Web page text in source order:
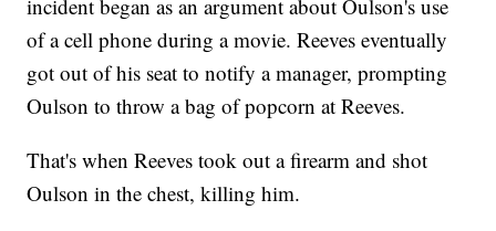
incident began as an argument about Oulson's use
of a cell phone during a movie. Reeves eventually
got out of his seat to notify a manager, prompting
Oulson to throw a bag of popcorn at Reeves.
That's when Reeves took out a firearm and shot
Oulson in the chest, killing him.